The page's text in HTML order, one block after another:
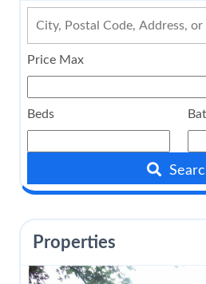
Price Max
Beds
Properties